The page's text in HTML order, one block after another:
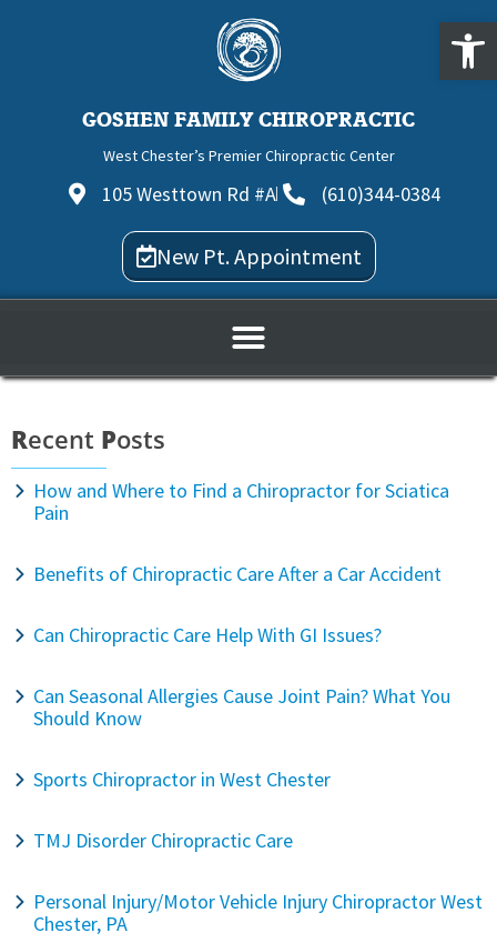
GOSHEN FAMILY CHIROPRACTIC
West Chester’s Premier Chiropractic Center
105 Westtown Rd #A (610)344-0384
New Pt. Appointment
Recent Posts
How and Where to Find a Chiropractor for Sciatica
Pain
Benefits of Chiropractic Care After a Car Accident
Can Chiropractic Care Help With GI Issues?
Can Seasonal Allergies Cause Joint Pain? What You
Should Know
Sports Chiropractor in West Chester
TMJ Disorder Chiropractic Care
Personal Injury/Motor Vehicle Injury Chiropractor West
Chester, PA